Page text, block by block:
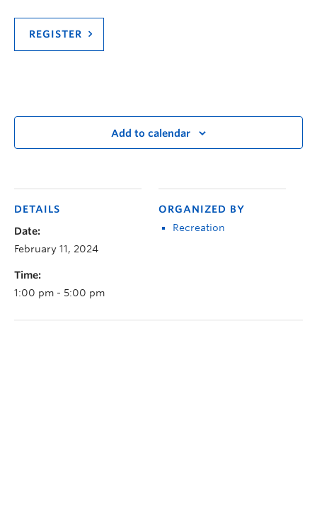
REGISTER
Add to calendar
DETAILS
Date:
February 11, 2024
Time:
1:00 pm - 5:00 pm
ORGANIZED BY
Recreation